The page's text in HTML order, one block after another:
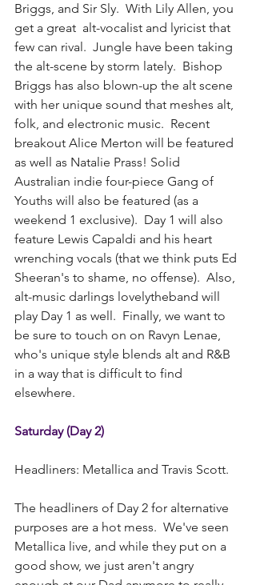
Briggs, and Sir Sly.  With Lily Allen, you
get a great  alt-vocalist and lyricist that
few can rival.  Jungle have been taking
the alt-scene by storm lately.  Bishop
Briggs has also blown-up the alt scene
with her unique sound that meshes alt,
folk, and electronic music.  Recent
breakout Alice Merton will be featured
as well as Natalie Prass! Solid
Australian indie four-piece Gang of
Youths will also be featured (as a
weekend 1 exclusive).  Day 1 will also
feature Lewis Capaldi and his heart
wrenching vocals (that we think puts Ed
Sheeran's to shame, no offense).  Also,
alt-music darlings lovelytheband will
play Day 1 as well.  Finally, we want to
be sure to touch on on Ravyn Lenae,
who's unique style blends alt and R&B
in a way that is difficult to find
elsewhere.
Saturday (Day 2)
Headliners: Metallica and Travis Scott.
The headliners of Day 2 for alternative
purposes are a hot mess.  We've seen
Metallica live, and while they put on a
good show, we just aren't angry